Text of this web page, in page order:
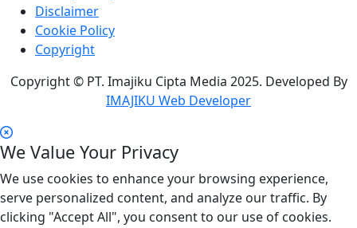
Disclaimer
Cookie Policy
Copyright
Copyright © PT. Imajiku Cipta Media 2025. Developed By
IMAJIKU Web Developer
We Value Your Privacy
We use cookies to enhance your browsing experience,
serve personalized content, and analyze our traffic. By
clicking "Accept All", you consent to our use of cookies.